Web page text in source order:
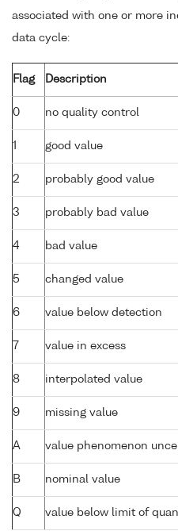
associated with one or more
data cycle:
Flag Description
0 no quality control
1 good value
2 probably good value
3 probably bad value
4 bad value
5 changed value
6 value below detection
7 value in excess
8 interpolated value
9 missing value
A value phenomenon
B nominal value
Q value below limit of